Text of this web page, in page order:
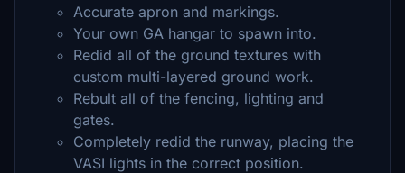
Accurate apron and markings.
Your own GA hangar to spawn into.
Redid all of the ground textures with
custom multi-layered ground work.
Rebult all of the fencing, lighting and
gates.
Completely redid the runway, placing the
VASI lights in the correct position.